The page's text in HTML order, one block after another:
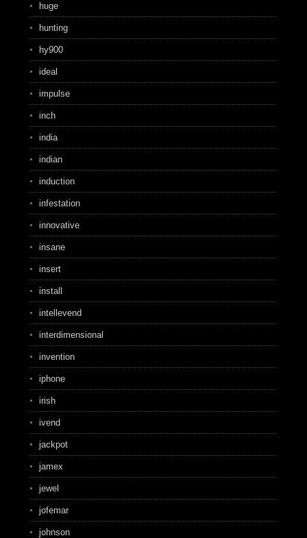
huge
hunting
hy900
ideal
impulse
inch
india
indian
induction
infestation
innovative
insane
insert
install
intellevend
interdimensional
invention
iphone
irish
ivend
jackpot
jamex
jewel
jofemar
johnson